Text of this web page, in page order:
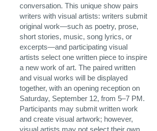
conversation. This unique show pairs
writers with visual artists: writers submit
original work—such as poetry, prose,
short stories, music, song lyrics, or
excerpts—and participating visual
artists select one written piece to inspire
a new work of art. The paired written
and visual works will be displayed
together, with an opening reception on
Saturday, September 12, from 5–7 PM.
Participants may submit written work
and create visual artwork; however,
visual artists may not select their own